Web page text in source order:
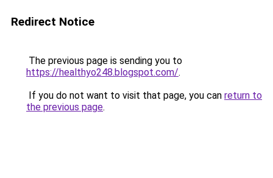
Redirect Notice
The previous page is sending you to
https://healthyo248.blogspot.com/.
If you do not want to visit that page, you can return to
the previous page.